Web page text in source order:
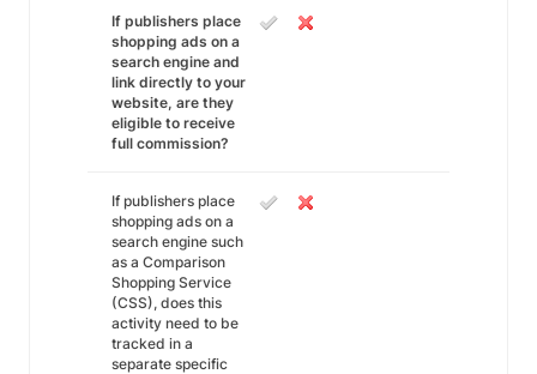
If publishers place
shopping ads on a
search engine and
link directly to your
website, are they
eligible to receive
full commission?
If publishers place
shopping ads on a
search engine such
as a Comparison
Shopping Service
(CSS), does this
activity need to be
tracked in a
separate specific